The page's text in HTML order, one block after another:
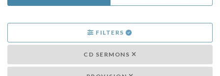
FILTERS
CD SERMONS